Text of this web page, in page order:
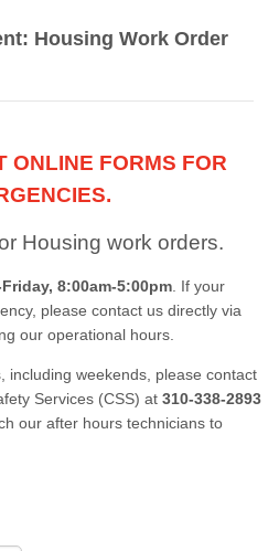
Housing Work Order
ONLINE FORMS FOR
Housing work orders.
8:00am-5:00pm . If your
please contact us directly via
our operational hours.
including weekends, please contact
Services (CSS) at 310-338-2893
our after hours technicians to